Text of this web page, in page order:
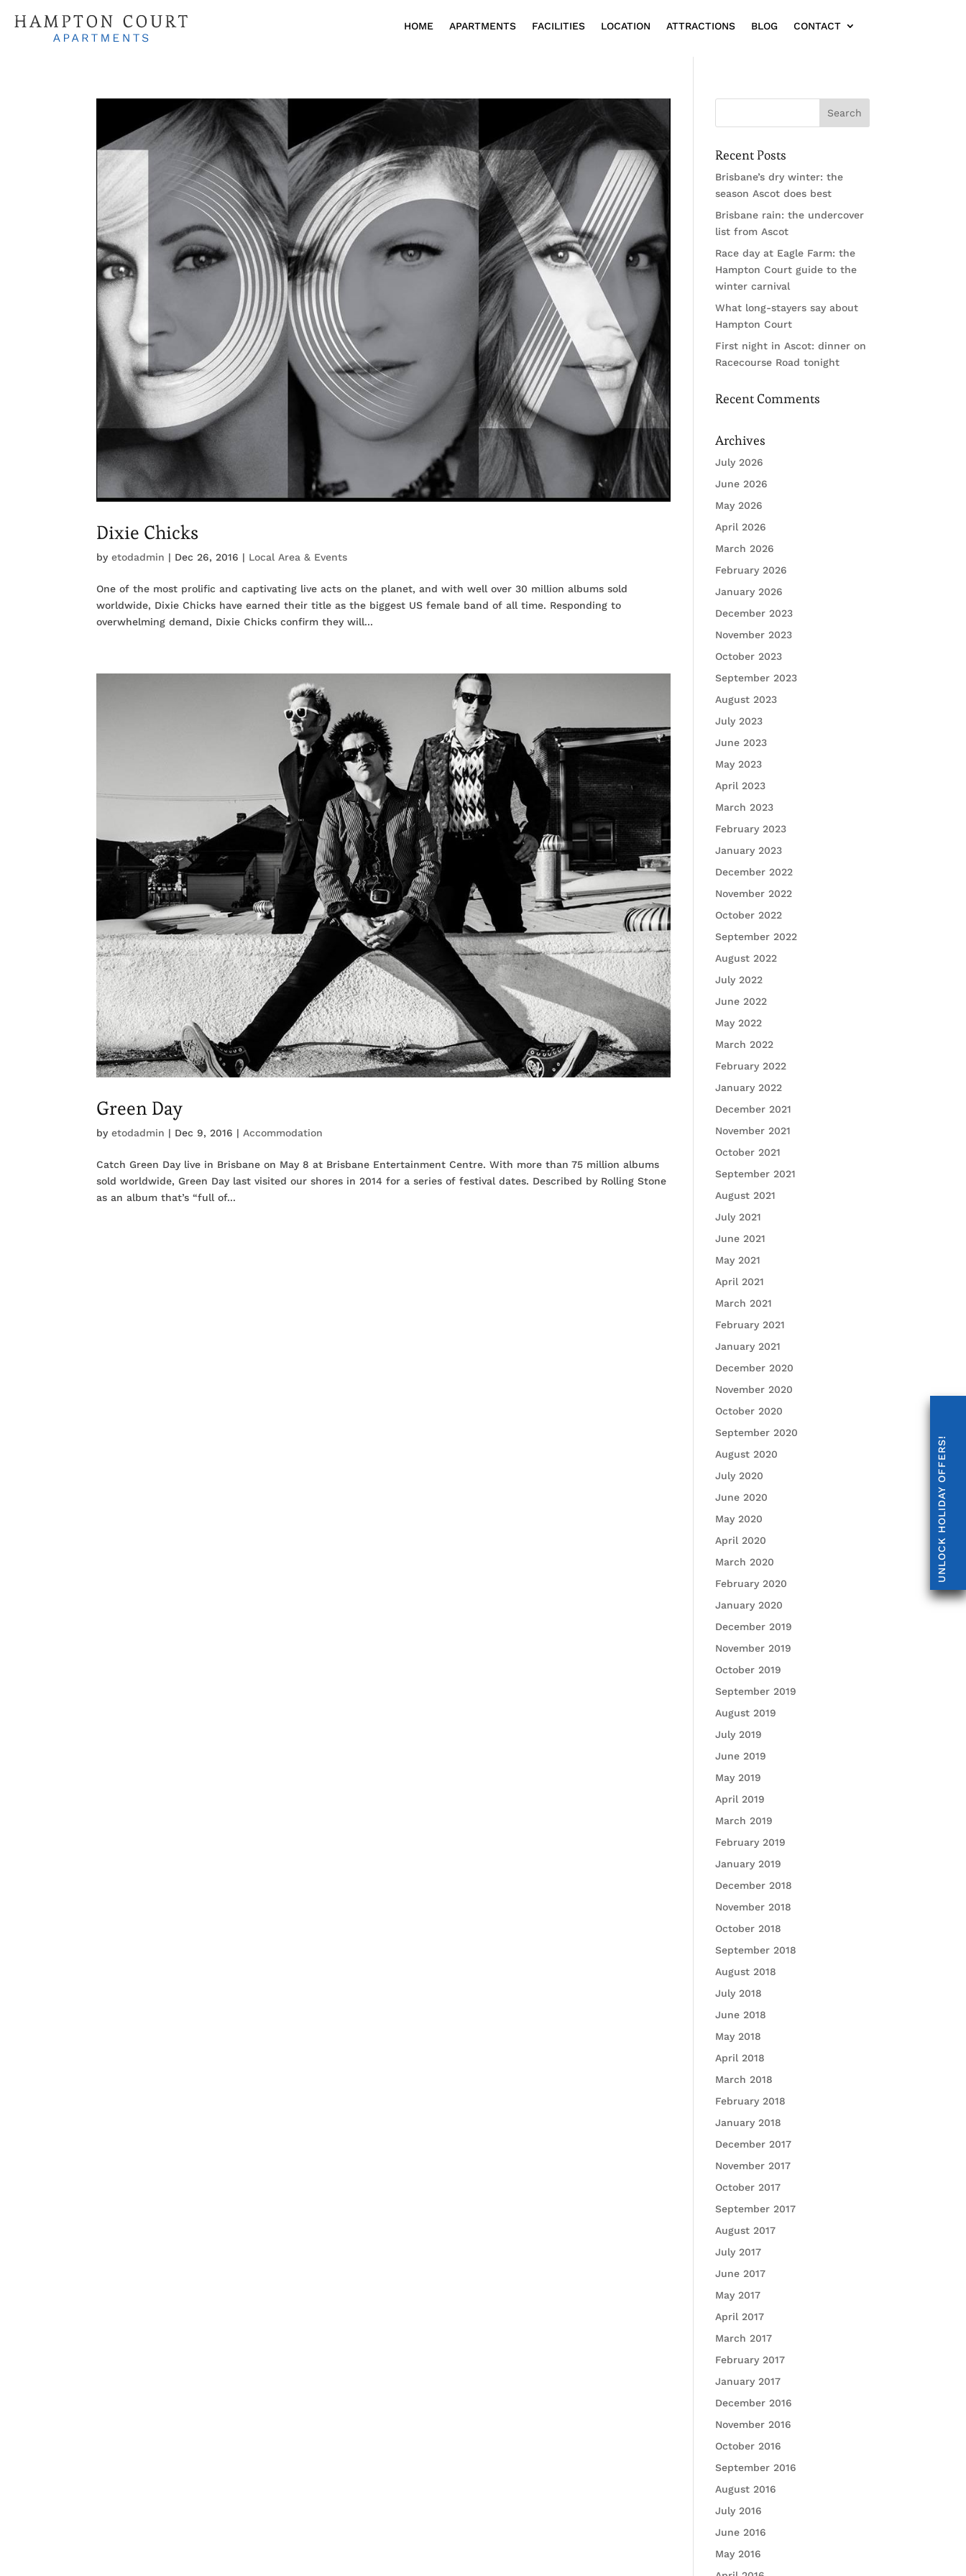
HOME APARTMENTS FACILITIES LOCATION ATTRACTIONS BLOG CONTACT
Dixie Chicks
byetodadmin | Dec 26, 2016 | Local Area & Events
One of the most prolific and captivating live acts on the planet, and with well over 30 million albums sold
worldwide, Dixie Chicks have earned their title as the biggest US female band of all time. Responding to
overwhelming demand, Dixie Chicks confirm they will...
Green Day
byetodadmin | Dec 9, 2016 |Accommodation
Catch Green Day live in Brisbane on May 8 at Brisbane Entertainment Centre. With more than 75 million albums
sold worldwide, Green Day last visited our shores in 2014 for a series of festival dates. Described by Rolling Stone
as an album that’s “full of...
Recent Posts
Brisbane’s dry winter: the
season Ascot does best
Brisbane rain: the undercover
list from Ascot
Race day at Eagle Farm: the
Hampton Court guide to the
winter carnival
What long-stayers say about
Hampton Court
First night in Ascot: dinner on
Racecourse Road tonight
Recent Comments
Archives
July 2026
June 2026
May 2026
April 2026
March 2026
February 2026
January 2026
December 2023
November 2023
October 2023
September 2023
August 2023
July 2023
June 2023
May 2023
April 2023
March 2023
February 2023
January 2023
December 2022
November 2022
October 2022
September 2022
August 2022
July 2022
June 2022
May 2022
March 2022
February 2022
January 2022
December 2021
November 2021
October 2021
September 2021
August 2021
July 2021
June 2021
May 2021
April 2021
March 2021
February 2021
January 2021
December 2020
November 2020
October 2020
September 2020
August 2020
July 2020
June 2020
May 2020
April 2020
March 2020
February 2020
January 2020
December 2019
November 2019
October 2019
September 2019
August 2019
July 2019
June 2019
May 2019
April 2019
March 2019
February 2019
January 2019
December 2018
November 2018
October 2018
September 2018
August 2018
July 2018
June 2018
May 2018
April 2018
March 2018
February 2018
January 2018
December 2017
November 2017
October 2017
September 2017
August 2017
July 2017
June 2017
May 2017
April 2017
March 2017
February 2017
January 2017
December 2016
November 2016
October 2016
September 2016
August 2016
July 2016
June 2016
May 2016
UNLOCK HOLIDAY OFFERS!